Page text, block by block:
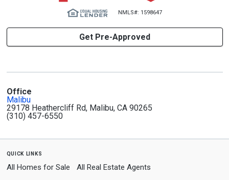
NMLS#: 1598647
Get Pre-Approved
Office
Malibu
29178 Heathercliff Rd, Malibu, CA 90265
(310) 457-6550
quick links
All Homes for Sale All Real Estate Agents